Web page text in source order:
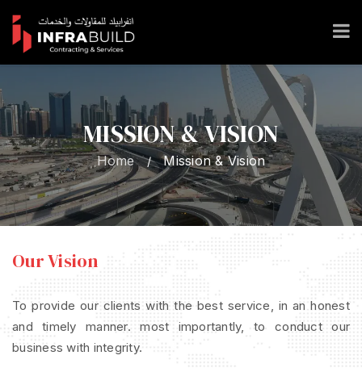
MISSION & VISION
Home / Mission & Vision
Our Vision
To provide our clients with the best service, in an honest
and timely manner. most importantly, to conduct our
business with integrity.